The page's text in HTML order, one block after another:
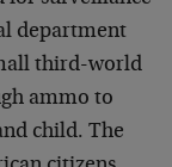
department
third-world
ammo to
child. The